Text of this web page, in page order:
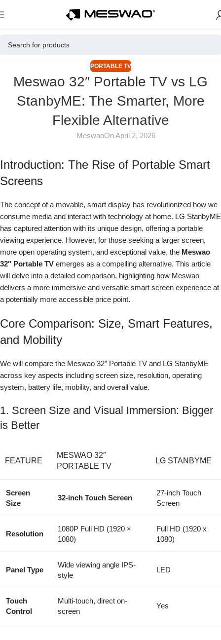
PORTABLE TV
Meswao 32″ Portable TV vs LG
StanbyME: The Smarter, More
Flexible Alternative
MeswaoOn April 2, 2026
Introduction: The Rise of Portable Smart
Screens
The concept of a movable, smart display has revolutionized how we
consume media and interact with technology at home. LG StanbyME
has captured attention with its unique design, offering a portable
viewing experience. However, for those seeking a larger screen,
more open operating system, and exceptional value, the Meswao
32″ Portable TV emerges as a compelling alternative. This article
will delve into a detailed comparison, highlighting how Meswao
delivers a more immersive and versatile smart screen experience at
a potentially more accessible price point.
Core Comparison: Size, Smart Features,
and Mobility
We will compare the Meswao 32″ Portable TV and LG StanbyME
across key aspects including screen size, resolution, operating
system, battery life, mobility, and overall value.
1. Screen Size and Visual Immersion: Bigger
is Better
FEATURE
MESWAO 32″
PORTABLE TV
LG STANBYME
Screen
Size
32-inch Touch Screen
27-inch Touch
Screen
Resolution
1080P Full HD (1920 ×
1080)
Full HD (1920 x
1080)
Panel Type
Wide viewing angle IPS-
style
LED
Touch
Control
Multi-touch, direct on-
screen
Yes